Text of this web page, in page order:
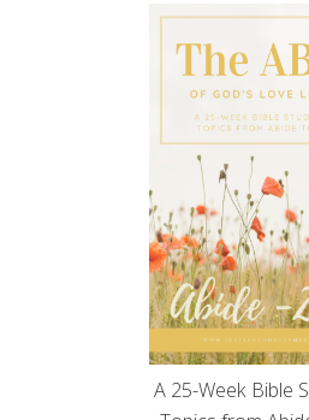
A 25-Week Bible